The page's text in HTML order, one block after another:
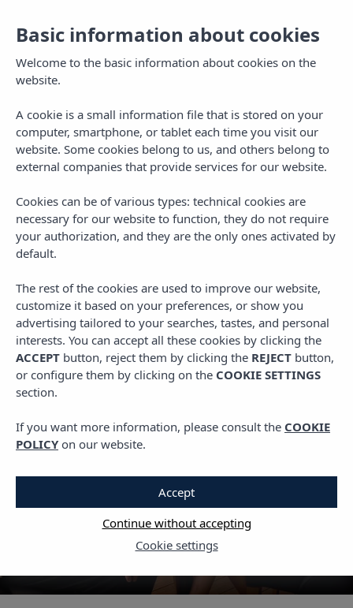
MENU
GASTRO PLANS IN IBIZA
Local cuisine: Ibizan
dishes to enjoy off-season
Basic information about cookies
Welcome to the basic information about cookies on the
website.
A cookie is a small information file that is stored on your
computer, smartphone, or tablet each time you visit our
website. Some cookies belong to us, and others belong to
external companies that provide services for our website.
Cookies can be of various types: technical cookies are
necessary for our website to function, they do not require
your authorization, and they are the only ones activated by
default.
The rest of the cookies are used to improve our website,
customize it based on your preferences, or show you
advertising tailored to your searches, tastes, and personal
interests. You can accept all these cookies by clicking the
ACCEPT button, reject them by clicking the REJECT button,
or configure them by clicking on the COOKIE SETTINGS
section.
If you want more information, please consult the COOKIE
POLICY on our website.
Cookie settings
Continue without accepting
Accept